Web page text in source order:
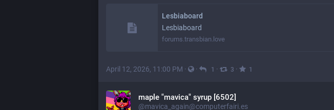
Lesbiaboard
Lesbiaboard
forums.transbian.love
April 12, 2026, 11:00 PM · · 1 · 3 · 1
maple "mavica" syrup [6502]
@mavica_again@computerfairi.es